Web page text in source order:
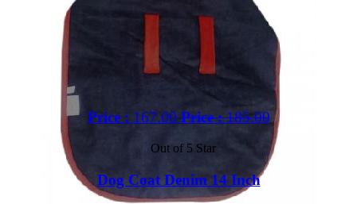
Price : 167.00 Price :185.00
Out of 5 Star
Dog Coat Denim 14 Inch